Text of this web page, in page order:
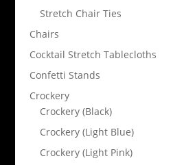
Stretch Chair Ties
Chairs
Cocktail Stretch Tablecloths
Confetti Stands
Crockery
Crockery (Black)
Crockery (Light Blue)
Crockery (Light Pink)